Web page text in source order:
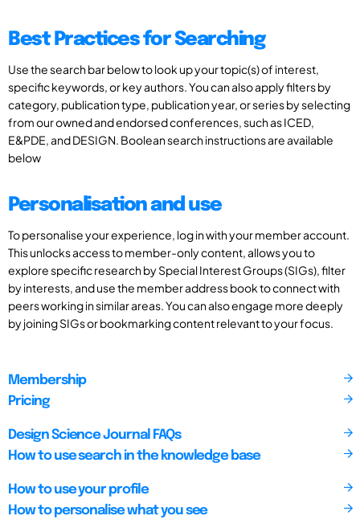
Best Practices for Searching
Use the search bar below to look up your topic(s) of interest,
specific keywords, or key authors. You can also apply filters by
category, publication type, publication year, or series by selecting
from our owned and endorsed conferences, such as ICED,
E&PDE, and DESIGN. Boolean search instructions are available
below
Personalisation and use
To personalise your experience, log in with your member account.
This unlocks access to member-only content, allows you to
explore specific research by Special Interest Groups (SIGs), filter
by interests, and use the member address book to connect with
peers working in similar areas. You can also engage more deeply
by joining SIGs or bookmarking content relevant to your focus.
Membership
Pricing
Design Science Journal FAQs
How to use search in the knowledge base
How to use your profile
How to personalise what you see